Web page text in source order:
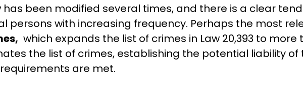
has been modified several times, and there is a clear
persons with increasing frequency. Perhaps the most
which expands the list of crimes in Law 20,393 to more
the list of crimes, establishing the potential liability
are met.